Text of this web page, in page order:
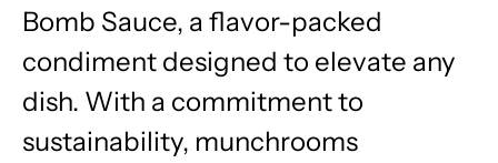
Bomb Sauce, a flavor-packed
condiment designed to elevate any
dish. With a commitment to
sustainability, munchrooms